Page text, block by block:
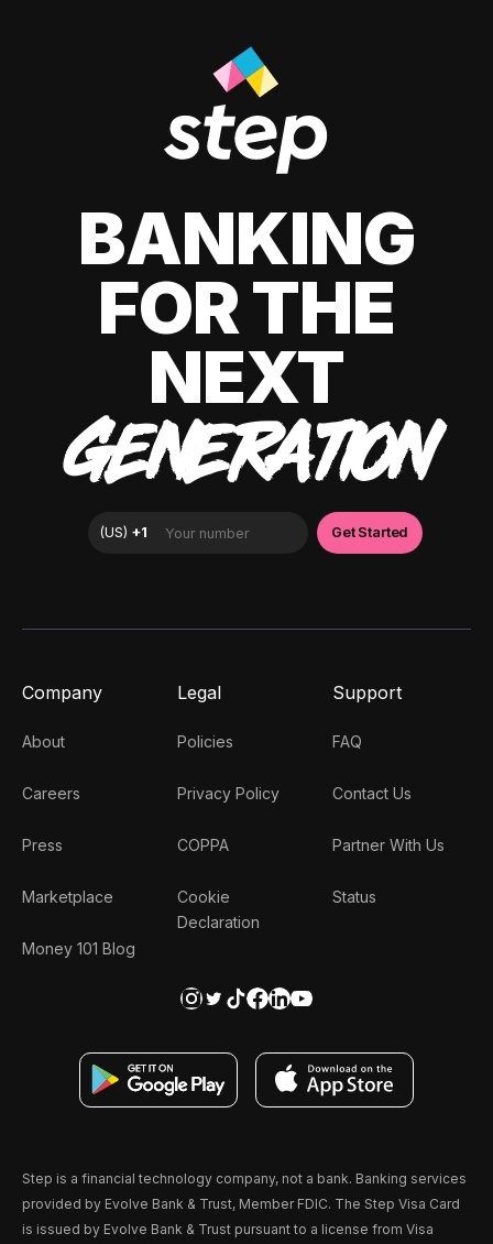
BANKING
FOR THE
NEXT
GENERATION
Company
About
Careers
Press
Marketplace
Money 101 Blog
Legal
Policies
Privacy Policy
COPPA
Cookie
Declaration
Support
FAQ
Contact Us
Partner With Us
Status
Step is a financial technology company, not a bank. Banking services
provided by Evolve Bank & Trust, Member FDIC. The Step Visa Card
is issued by Evolve Bank & Trust pursuant to a license from Visa